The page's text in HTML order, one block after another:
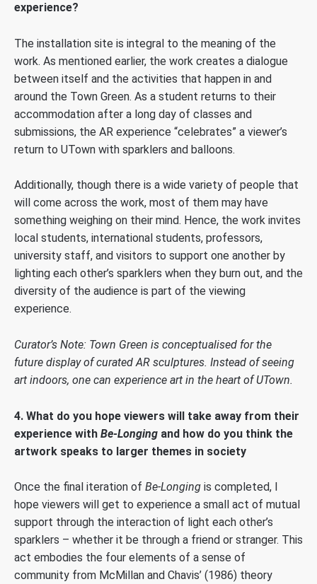
experience?
The installation site is integral to the meaning of the
work. As mentioned earlier, the work creates a dialogue
between itself and the activities that happen in and
around the Town Green. As a student returns to their
accommodation after a long day of classes and
submissions, the AR experience “celebrates” a viewer’s
return to UTown with sparklers and balloons.
Additionally, though there is a wide variety of people that
will come across the work, most of them may have
something weighing on their mind. Hence, the work invites
local students, international students, professors,
university staff, and visitors to support one another by
lighting each other’s sparklers when they burn out, and the
diversity of the audience is part of the viewing
experience.
Curator’s Note: Town Green is conceptualised for the
future display of curated AR sculptures. Instead of seeing
art indoors, one can experience art in the heart of UTown.
4. What do you hope viewers will take away from their
experience with Be-Longing and how do you think the
artwork speaks to larger themes in society
Once the final iteration of Be-Longing is completed, I
hope viewers will get to experience a small act of mutual
support through the interaction of light each other’s
sparklers – whether it be through a friend or stranger. This
act embodies the four elements of a sense of
community from McMillan and Chavis’ (1986) theory